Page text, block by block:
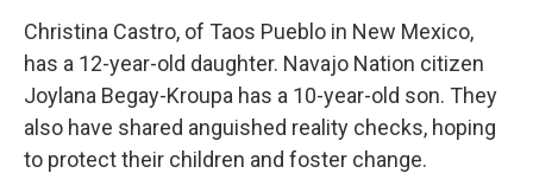
Christina Castro, of Taos Pueblo in New Mexico,
has a 12-year-old daughter. Navajo Nation citizen
Joylana Begay-Kroupa has a 10-year-old son. They
also have shared anguished reality checks, hoping
to protect their children and foster change.